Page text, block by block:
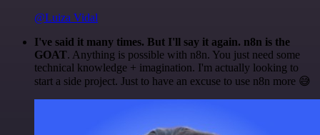
@Luiza Vidal
I've said it many times. But I'll say it again. n8n is the
GOAT. Anything is possible with n8n. You just need some
technical knowledge + imagination. I'm actually looking to
start a side project. Just to have an excuse to use n8n more 😅